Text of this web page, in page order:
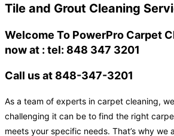
Tile and Grout Cleaning
Welcome To PowerPro Carpet
now at : tel: 848 347 3201
Call us at 848-347-3201
As a team of experts in carpet cleaning,
challenging it can be to find the right
meets your specific needs. That’s why we